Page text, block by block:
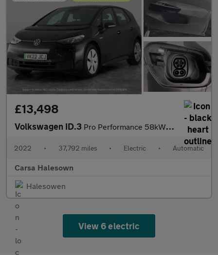
£13,498
Volkswagen ID.3 Pro Performance 58kWh Life (204 ps) - BLUETOOTH - PARK SENSORS -
2022 • 37,792 miles • Electric • Automatic
Carsa Halesown
Halesowen
View 6 electric